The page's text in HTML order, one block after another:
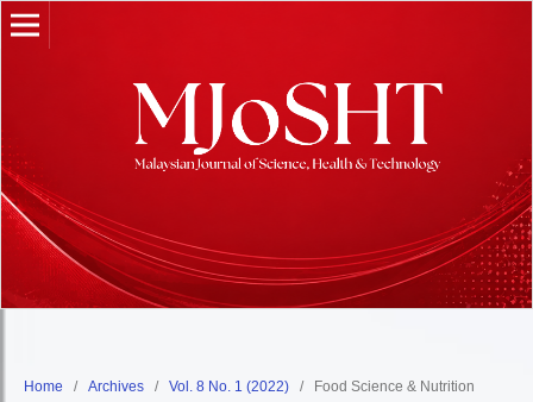
Home / Archives / Vol. 8 No. 1 (2022) / Food Science & Nutrition